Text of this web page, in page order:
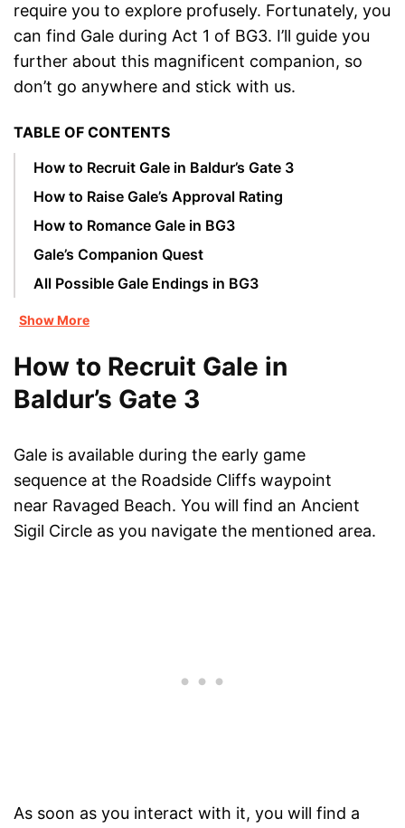
require you to explore profusely. Fortunately, you
can find Gale during Act 1 of BG3. I’ll guide you
further about this magnificent companion, so
don’t go anywhere and stick with us.
TABLE OF CONTENTS
How to Recruit Gale in Baldur’s Gate 3
How to Raise Gale’s Approval Rating
How to Romance Gale in BG3
Gale’s Companion Quest
All Possible Gale Endings in BG3
Show More
How to Recruit Gale in
Baldur’s Gate 3
Gale is available during the early game
sequence at the Roadside Cliffs waypoint
near Ravaged Beach. You will find an Ancient
Sigil Circle as you navigate the mentioned area.
As soon as you interact with it, you will find a